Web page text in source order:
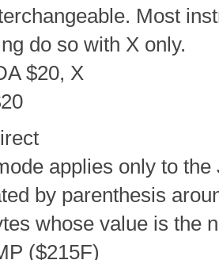
Most
do so with X only.
$20, X
applies only to
by parenthesis
whose value is the
($215F)